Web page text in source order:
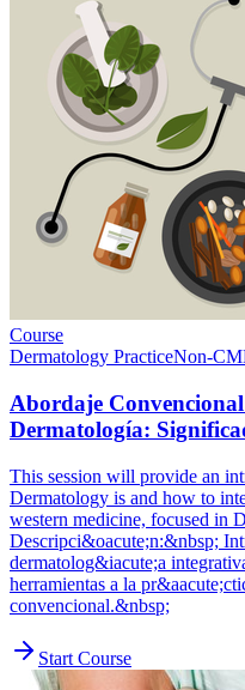
Course
Dermatology PracticeNon-
Abordaje
Dermatología:
This session will provide an
Dermatology is and how to
western medicine, focused in
Descripci&oacute;n:&nbsp;
dermatolog&iacute;a
herramientas a la
convencional.&nbsp;
Start Course